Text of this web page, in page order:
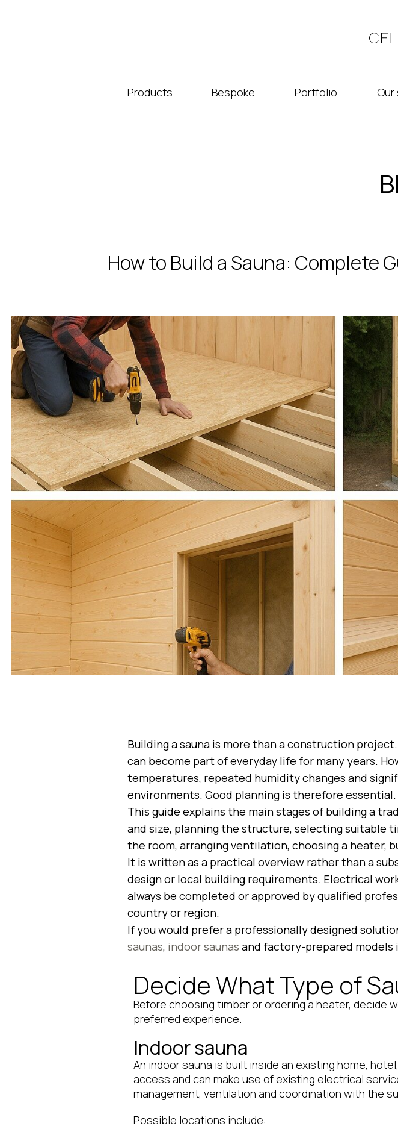
Products Bespoke Portfolio
How to Build a Sauna: Complete
Building a sauna is more than a construction
can become part of everyday life for many years.
temperatures, repeated humidity changes and
environments. Good planning is therefore essential.
This guide explains the main stages of building a
and size, planning the structure, selecting suitable
the room, arranging ventilation, choosing a heater,
It is written as a practical overview rather than a
design or local building requirements. Electrical
always be completed or approved by qualified
country or region.
If you would prefer a professionally designed
saunas, indoor saunas and factory-prepared models
Decide What Type of
Before choosing timber or ordering a heater, decide
preferred experience.
Indoor sauna
An indoor sauna is built inside an existing home,
access and can make use of existing electrical
management, ventilation and coordination with the
Possible locations include: